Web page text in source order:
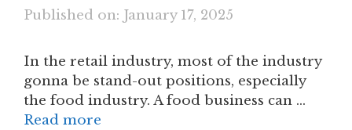
Published on: January 17, 2025
In the retail industry, most of the industry
gonna be stand-out positions, especially
the food industry. A food business can …
Read more